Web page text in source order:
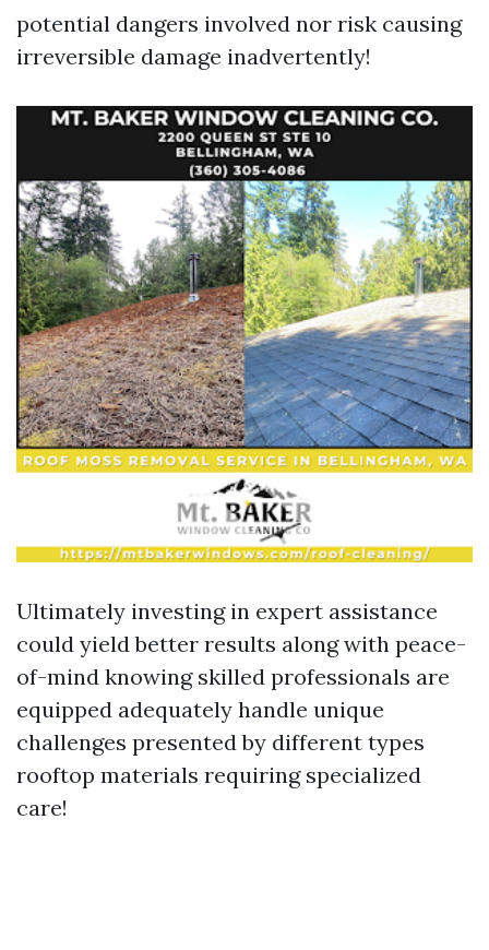
potential dangers involved nor risk causing
irreversible damage inadvertently!
Ultimately investing in expert assistance
could yield better results along with peace-
of-mind knowing skilled professionals are
equipped adequately handle unique
challenges presented by different types
rooftop materials requiring specialized
care!